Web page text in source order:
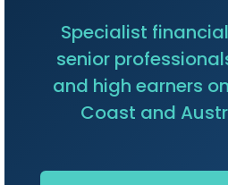
Specialist
senior
and high earners
Coast and